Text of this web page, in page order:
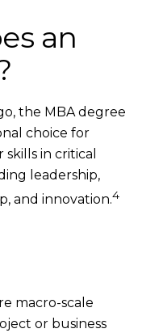
an
the MBA degree
choice for
in critical
leadership,
and innovation.4
macro-scale
or business